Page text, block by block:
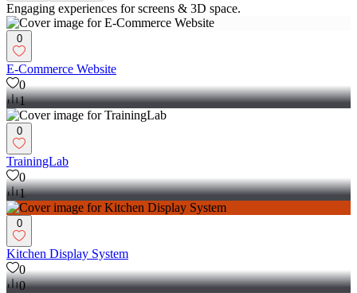
Engaging experiences for screens & 3D space.
0
E-Commerce Website
0
1
0
TrainingLab
0
1
0
Kitchen Display System
0
0